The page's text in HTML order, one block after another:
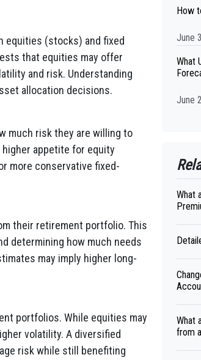
equities (stocks) and fixed
that equities may offer
and risk. Understanding
allocation decisions.
much risk they are willing to
higher appetite for equity
more conservative fixed-
their retirement portfolio. This
determining how much needs
may imply higher long-
portfolios. While equities may
volatility. A diversified
risk while still benefiting
How
June
What
June
What
What
from